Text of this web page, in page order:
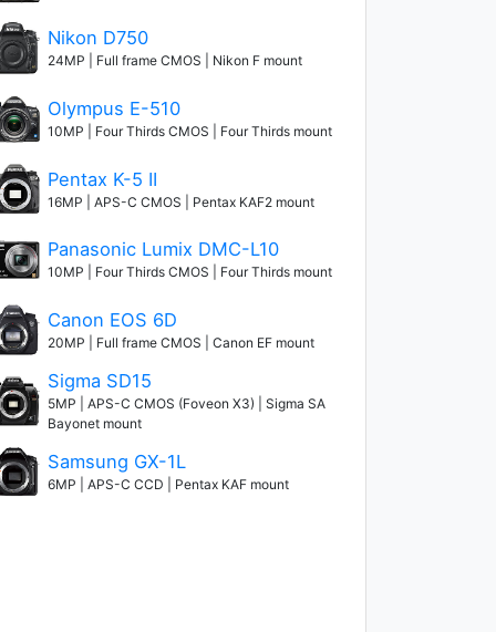
Nikon D750
24MP | Full frame CMOS | Nikon F mount
Olympus E-510
10MP | Four Thirds CMOS | Four Thirds mount
Pentax K-5 II
16MP | APS-C CMOS | Pentax KAF2 mount
Panasonic Lumix DMC-L10
10MP | Four Thirds CMOS | Four Thirds mount
Canon EOS 6D
20MP | Full frame CMOS | Canon EF mount
Sigma SD15
5MP | APS-C CMOS (Foveon X3) | Sigma SA
Bayonet mount
Samsung GX-1L
6MP | APS-C CCD | Pentax KAF mount